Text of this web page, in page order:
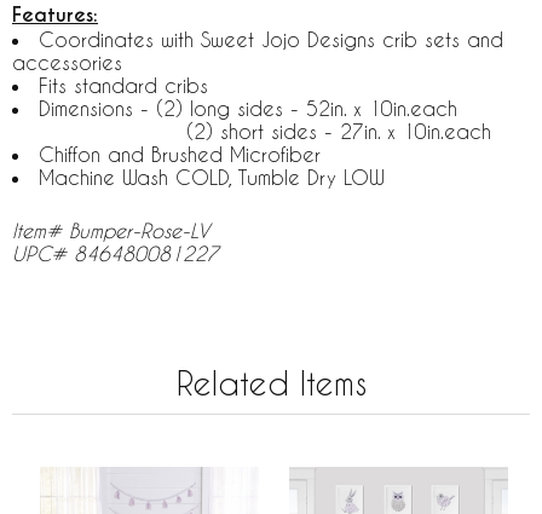
Features:
Coordinates with Sweet Jojo Designs crib sets and
accessories
Fits standard cribs
Dimensions - (2) long sides - 52in. x 10in.each
(2) short sides - 27in. x 10in.each
Chiffon and Brushed Microfiber
Machine Wash COLD, Tumble Dry LOW
Item# Bumper-Rose-LV
UPC# 846480081227
Related Items